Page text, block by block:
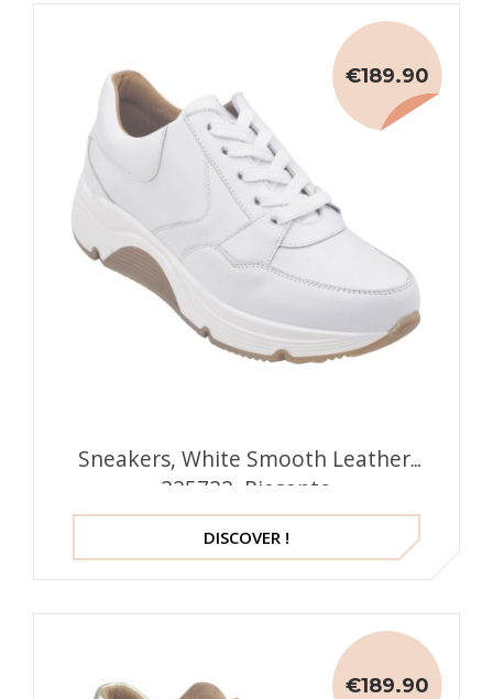
Sneakers, White Smooth Leather,
225722, Piesanto
€189.90
DISCOVER !
€189.90